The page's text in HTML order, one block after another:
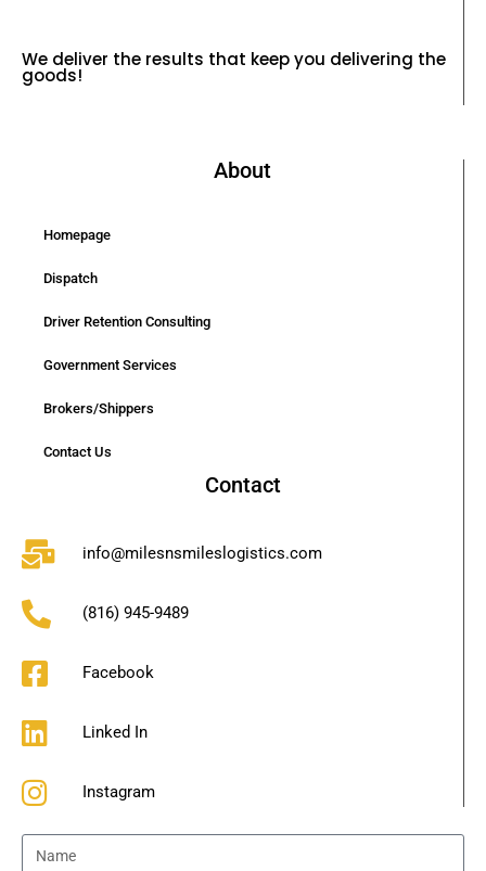
We deliver the results that keep you delivering the
goods!
About
Homepage
Dispatch
Driver Retention Consulting
Government Services
Brokers/Shippers
Contact Us
Contact
info@milesnsmileslogistics.com
(816) 945-9489
Facebook
Linked In
Instagram